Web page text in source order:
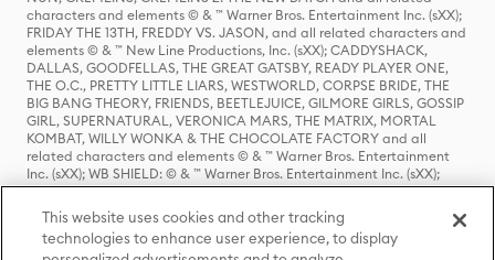
characters and elements © & ™ Warner Bros. Entertainment Inc. (sXX);
FRIDAY THE 13TH, FREDDY VS. JASON, and all related characters and
elements © & ™ New Line Productions, Inc. (sXX); CADDYSHACK,
DALLAS, GOODFELLAS, THE GREAT GATSBY, READY PLAYER ONE,
THE O.C., PRETTY LITTLE LIARS, WESTWORLD, CORPSE BRIDE, THE
BIG BANG THEORY, FRIENDS, BEETLEJUICE, GILMORE GIRLS, GOSSIP
GIRL, SUPERNATURAL, VERONICA MARS, THE MATRIX, MORTAL
KOMBAT, WILLY WONKA & THE CHOCOLATE FACTORY and all
related characters and elements © & ™ Warner Bros. Entertainment
Inc. (sXX); WB SHIELD: © & ™ Warner Bros. Entertainment Inc. (sXX);
HOUSE OF THE DRAGON, GAME OF THRONES, and all related
characters and elements © & ™ Home Box Office, Inc. (sXX); CHILLING
ADVENTURES OF SABRINA, RIVERDALE © & ™ Warner Bros.
Entertainment Inc. Archie Comics and all related characters and
This website uses cookies and other tracking
technologies to enhance user experience, to display